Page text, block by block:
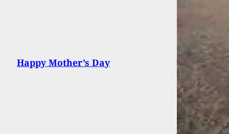
Happy Mother’s Day